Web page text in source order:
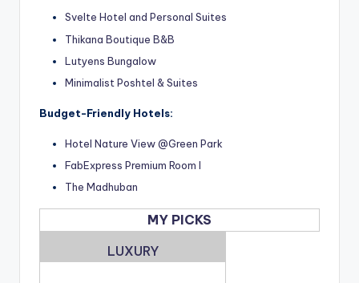
Svelte Hotel and Personal Suites
Thikana Boutique B&B
Lutyens Bungalow
Minimalist Poshtel & Suites
Budget-Friendly Hotels:
Hotel Nature View @Green Park
FabExpress Premium Room I
The Madhuban
MY PICKS
LUXURY